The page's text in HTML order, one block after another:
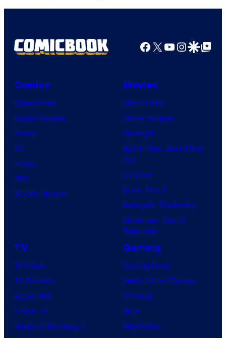
Facebook
X YouTube
GoogleGoogle Top
Comics
Comic News
Comic Reviews
Marvel
DC
Image
IDW
BOOM! Studios
Movies
Movie News
Movie Reviews
Supergirl
Spider-Man: Brand New
Day
Clayface
Dune: Part 3
Avengers: Doomsday
Superman: Man of
Tomorrow
TV
TV News
TV Reviews
Spider-Noir
X-Men ’97
House of the Dragon
Gaming
Gaming News
Video Game Reviews
Nintendo
Xbox
PlayStation